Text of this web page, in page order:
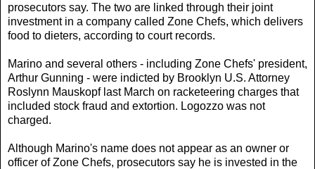
prosecutors say. The two are linked through their joint
investment in a company called Zone Chefs, which delivers
food to dieters, according to court records.
Marino and several others - including Zone Chefs' president,
Arthur Gunning - were indicted by Brooklyn U.S. Attorney
Roslynn Mauskopf last March on racketeering charges that
included stock fraud and extortion. Logozzo was not
charged.
Although Marino's name does not appear as an owner or
officer of Zone Chefs, prosecutors say he is invested in the